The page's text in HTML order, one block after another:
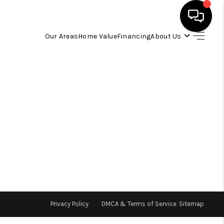
Our AreasHome ValueFinancingAbout Us
FINANCING
Privacy Policy DMCA & Terms of Service Sitemap